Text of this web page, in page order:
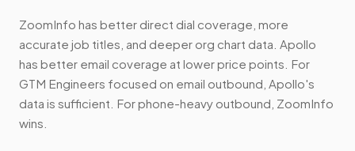
ZoomInfo has better direct dial coverage, more
accurate job titles, and deeper org chart data. Apollo
has better email coverage at lower price points. For
GTM Engineers focused on email outbound, Apollo's
data is sufficient. For phone-heavy outbound, ZoomInfo
wins.